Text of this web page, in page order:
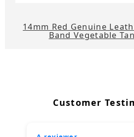
14mm Red Genuine
Band Vegetable
Customer